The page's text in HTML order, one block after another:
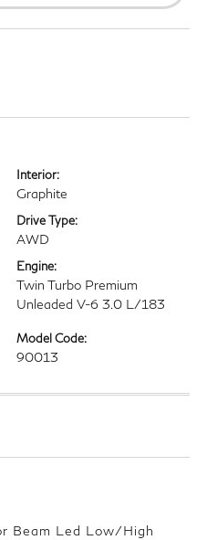
Interior:
Graphite
Drive Type:
AWD
Engine:
Twin Turbo Premium
Unleaded V-6 3.0 L/183
Model Code:
90013
Beam Led Low/High